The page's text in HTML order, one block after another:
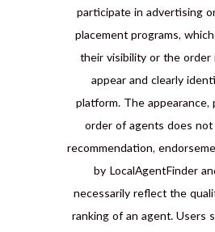
participate in advertising
placement programs,
their visibility or the order
appear and clearly
platform. The appearance,
order of agents does
recommendation,
by LocalAgentFinder
necessarily reflect the
ranking of an agent. Users